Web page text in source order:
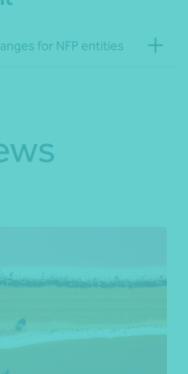
for NFP entities